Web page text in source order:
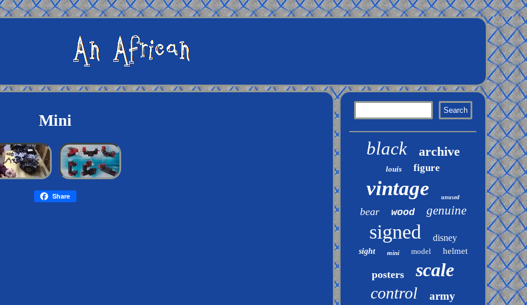
Mini
Share
black archive
louis figure
vintage unused
bear wood genuine
signed disney
sight mini model helmet
posters scale
control army